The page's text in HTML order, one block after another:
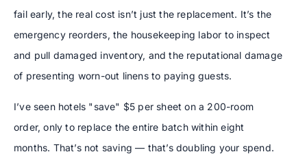
fail early, the real cost isn’t just the replacement. It’s the
emergency reorders, the housekeeping labor to inspect
and pull damaged inventory, and the reputational damage
of presenting worn-out linens to paying guests.
I’ve seen hotels "save" $5 per sheet on a 200-room
order, only to replace the entire batch within eight
months. That’s not saving — that’s doubling your spend.